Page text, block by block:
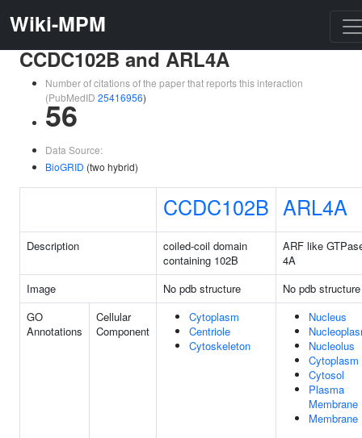
Wiki-MPM
CCDC102B and ARL4A
Number of citations of the paper that reports this interaction
(PubMedID 25416956)
56
Data Source:
BioGRID (two hybrid)
CCDC102B ARL4A
Description
coiled-coil domain
containing 102B
ARF like
4A
Image
No pdb structure
No pdb structure
GO
Annotations
Cellular
Component
Cytoplasm
Centriole
Cytoskeleton
Nucleus
Nucleolus
Cytoplasm
Cytosol
Plasma
Membrane
Membrane